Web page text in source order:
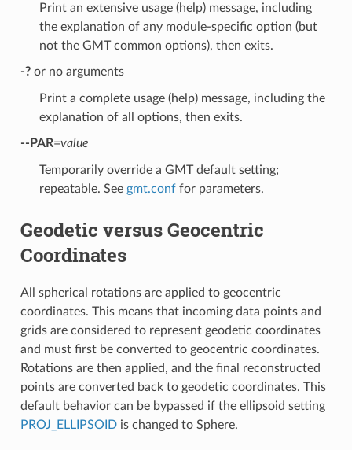
Print an extensive usage (help) message, including
the explanation of any module-specific option (but
not the GMT common options), then exits.
-?or no arguments
Print a complete usage (help) message, including the
explanation of all options, then exits.
--PAR=value
Temporarily override a GMT default setting;
repeatable. See gmt.conffor parameters.
Geodetic versus Geocentric
Coordinates
All spherical rotations are applied to geocentric
coordinates. This means that incoming data points and
grids are considered to represent geodetic coordinates
and must first be converted to geocentric coordinates.
Rotations are then applied, and the final reconstructed
points are converted back to geodetic coordinates. This
default behavior can be bypassed if the ellipsoid setting
PROJ_ELLIPSOIDis changed to Sphere.